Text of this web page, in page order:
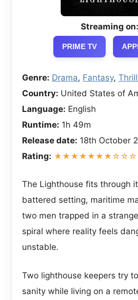
Streaming on:
PRIME TV
Genre: Drama, Fantasy,
Country: United States of
Language: English
Runtime: 1h 49m
Release date: 18th October
Rating: ★★★★★★★☆☆☆
The Lighthouse fits through
battered setting, maritime
two men trapped in a
spiral where reality feels
unstable.
Two lighthouse keepers try
sanity while living on a